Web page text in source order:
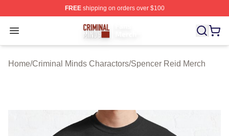
FREEshipping on orders over $100
Open menu
Criminal Minds Store - Official Criminal Minds
Home/Criminal Minds Charactors/Spencer Reid Merch